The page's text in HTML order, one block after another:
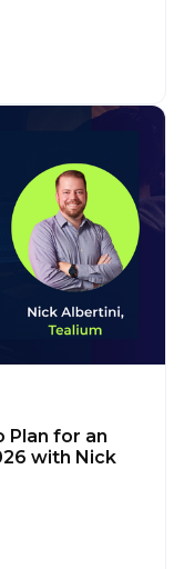
Plan for an
with Nick